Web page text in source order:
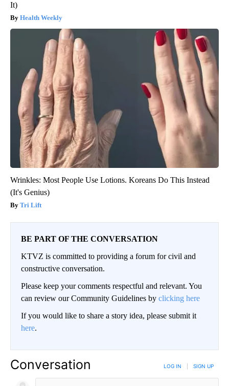
It)
Health Weekly
Wrinkles: Most People Use Lotions. Koreans Do This Instead
(It's Genius)
Tri Lift
BE PART OF THE CONVERSATION
KTVZ is committed to providing a forum for civil and
constructive conversation.
Please keep your comments respectful and relevant. You
can review our Community Guidelines by clicking here
If you would like to share a story idea, please submit it
here.
Conversation LOG IN SIGN UP